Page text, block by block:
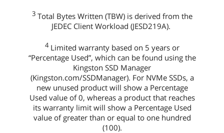
3Total Bytes Written (TBW) is derived from the
JEDEC Client Workload (JESD219A).
4Limited warranty based on 5 years or
“Percentage Used”, which can be found using the
Kingston SSD Manager
(Kingston.com/SSDManager). For NVMe SSDs, a
new unused product will show a Percentage
Used value of 0, whereas a product that reaches
its warranty limit will show a Percentage Used
value of greater than or equal to one hundred
(100).